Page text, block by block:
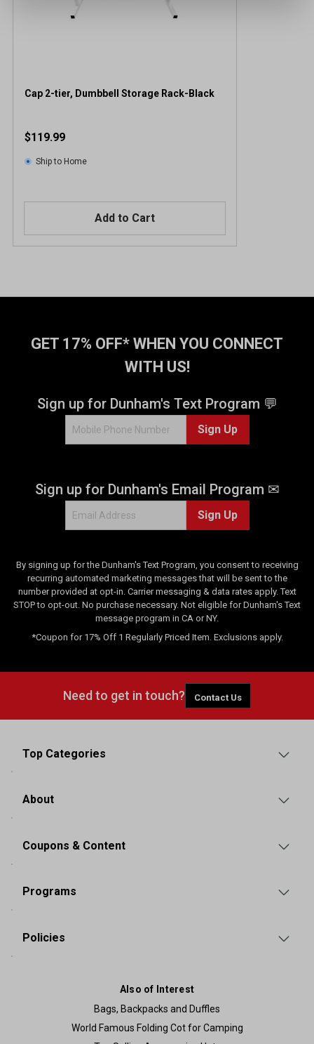
Cap 2-tier, Dumbbell Storage Rack-Black
$119.99
Ship to Home
Add to Cart
GET 17% OFF* WHEN YOU CONNECT
WITH US!
Sign up for Dunham's Text Program 💬
Sign Up
Sign up for Dunham's Email Program ✉
Sign Up
By signing up for the Dunham's Text Program, you consent to receiving
recurring automated marketing messages that will be sent to the
number provided at opt-in. Carrier messaging & data rates apply. Text
STOP to opt-out. No purchase necessary. Not eligible for Dunham's Text
message program in CA or NY.
*Coupon for 17% Off 1 Regularly Priced Item. Exclusions apply.
Need to get in touch? Contact Us
Top Categories
About
Coupons & Content
Programs
Policies
Also of Interest
Bags, Backpacks and Duffles
World Famous Folding Cot for Camping